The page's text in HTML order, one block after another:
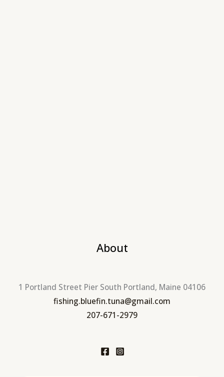
About
1 Portland Street Pier South Portland, Maine 04106
fishing.bluefin.tuna@gmail.com
207-671-2979